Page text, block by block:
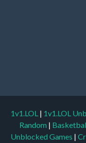
1v1.LOL | 1v1.LOL
Random |
Unblocked Games |